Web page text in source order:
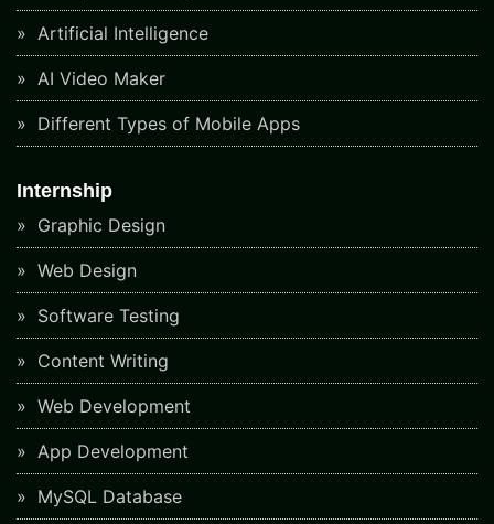
Artificial Intelligence
AI Video Maker
Different Types of Mobile Apps
Internship
Graphic Design
Web Design
Software Testing
Content Writing
Web Development
App Development
MySQL Database